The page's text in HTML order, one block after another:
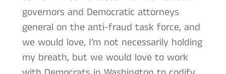
governors and Democratic attorneys
general on the anti-fraud task force, and
we would love, I’m not necessarily holding
my breath, but we would love to work